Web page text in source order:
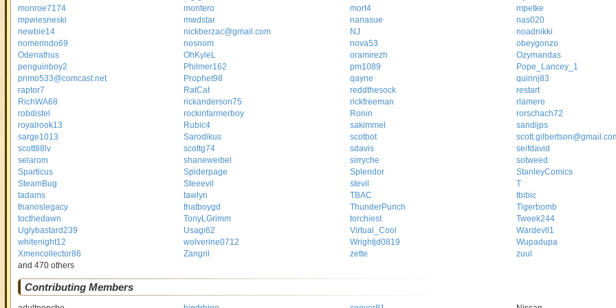
monroe7174
montero mort4
mpetke
mpwiesneski
mwdstar nanasue
nas020
newbie14
nickberzac@gmail.com NJ
noadnikki
nomerindo69
nosnom nova53
obeygonzo
Odenathus
OhKyleL oramirezh
Ozymandas
penguinboy2
Philmer162 pm1089
Pope_Lancey_1
primo533@comcast.net
Prophet98 qayne
quinnj83
raptor7
RatCat reddthesock
restart
RichWA68
rickanderson75 rickfreeman
rlamere
robdistel
rockinfarmerboy Ronin
rorschach72
royalrook13
Rubic4 sakimmel
sandijps
sarge1013
Sarodikus scotbot
scott88lv
scottg74 sdavis
seifdavid
selarom
shaneweibel sirryche
sotweed
Sparticus
Spiderpage Splendor
StanleyComics
SteamBug
Steeevil stevil
T
tadams
tawlyn TBAC
tbibic
thanoslegacy
thatboygd ThunderPunch
Tigerbomb
tocthedawn
TonyLGrimm torchiest
Tweek244
Uglybastard239
Usagi62 Virtual_Cool
Wardevll1
whitenight12
wolverine0712 Wrightjd0819
Wupadupa
Xmencollector86
Zangril zette
zuul
and 470 others
Contributing Members